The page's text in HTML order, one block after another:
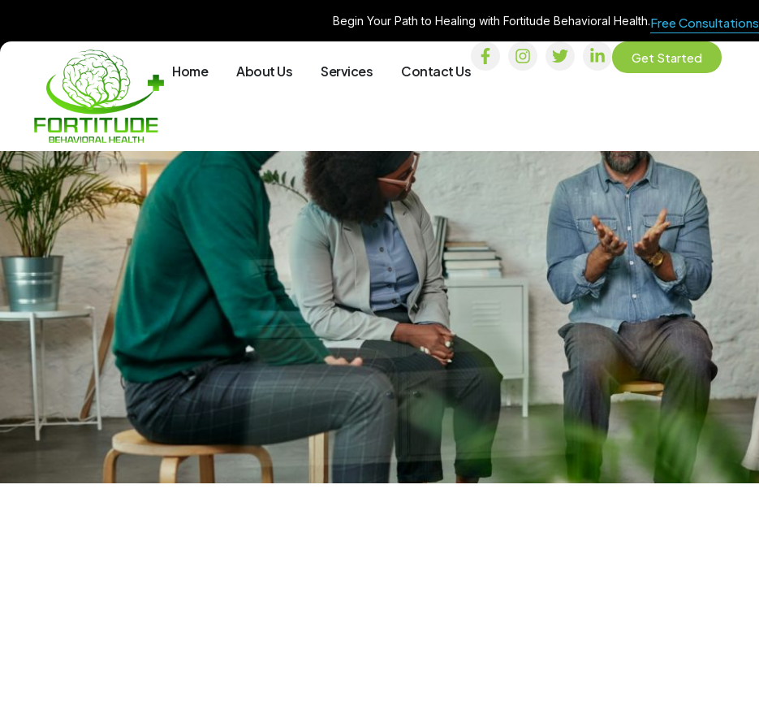
Begin Your Path to Healing with Fortitude Behavioral Health.Free Consultations
Home About Us Services Contact Us
Get Started